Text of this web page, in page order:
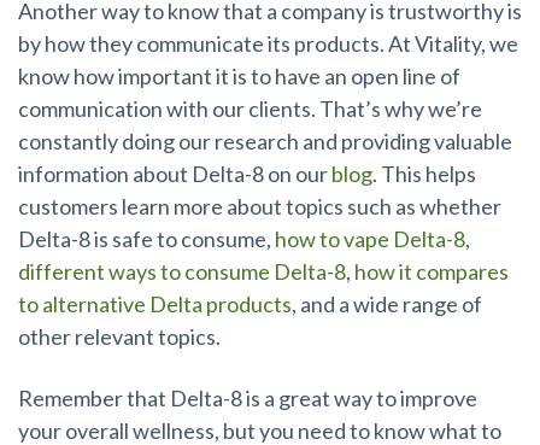
Another way to know that a company is trustworthy is
by how they communicate its products. At Vitality, we
know how important it is to have an open line of
communication with our clients. That’s why we’re
constantly doing our research and providing valuable
information about Delta-8 on ourblog. This helps
customers learn more about topics such as whether
Delta-8 is safe to consume, how to vape Delta-8,
different ways to consume Delta-8, how it compares
to alternative Delta products, and a wide range of
other relevant topics.
Remember that Delta-8 is a great way to improve
your overall wellness, but you need to know what to